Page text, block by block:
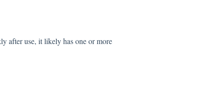
after use, it likely has one or more